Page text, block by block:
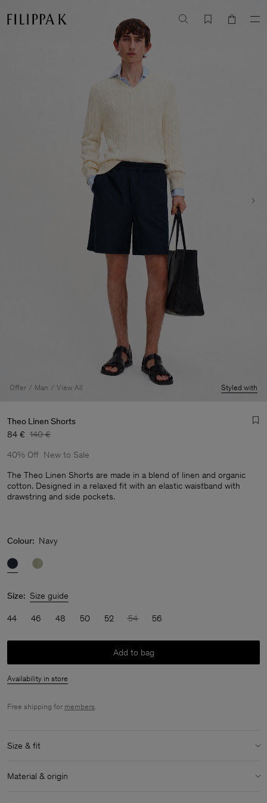
Offer Man View All Styled with
Theo Linen Shorts
84 € 140 €
40% Off New to Sale
The Theo Linen Shorts are made in a blend of linen and organic
cotton. Designed in a relaxed fit with an elastic waistband with
drawstring and side pockets.
Colour: Navy
Size: Size guide
44 46 48 50 52 54 56
Add to bag
Availability in store
Free shipping for members.
Size & fit
Model: Model is 187 cm / 6'1" and is wearing a size 48 / M
Material & origin